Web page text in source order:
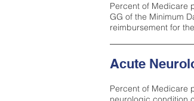
Percent of Medicare
GG of the Minimum
reimbursement for
Acute
Percent of Medicare